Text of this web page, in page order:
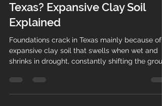
Texas? Expansive Clay Soil
Explained
Foundations crack in Texas mainly because of
expansive clay soil that swells when wet and
shrinks in drought, constantly shifting the